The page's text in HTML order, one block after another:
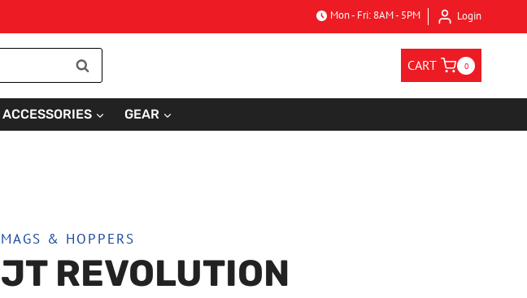
Mon - Fri: 8AM - 5PM Login
Search CART 0
ACCESSORIES GEAR
MAGS & HOPPERS
JT REVOLUTION